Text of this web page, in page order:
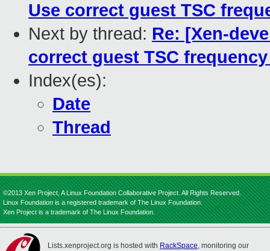
Use correct guest TSC
Next by thread: Re: [Xen-
correct guest TSC
Index(es):
Date
Thread
©2013 Xen Project, A Linux Foundation Collaborative Project. All Rights Reserved.
Linux Foundation is a registered trademark of The Linux Foundation.
Xen Project is a trademark of The Linux Foundation.
Lists.xenproject.org is hosted with RackSpace, monitoring our